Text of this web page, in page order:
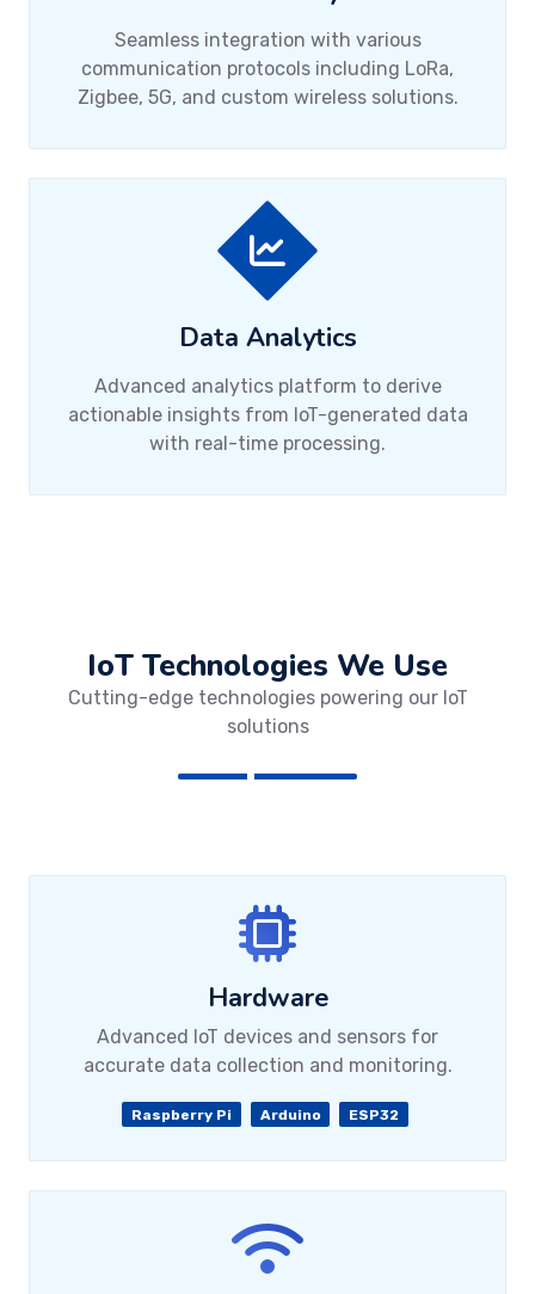
Seamless integration with various
communication protocols including LoRa,
Zigbee, 5G, and custom wireless solutions.
Data Analytics
Advanced analytics platform to derive
actionable insights from IoT-generated data
with real-time processing.
IoT Technologies We Use
Cutting-edge technologies powering our IoT
solutions
Hardware
Advanced IoT devices and sensors for
accurate data collection and monitoring.
Raspberry Pi Arduino ESP32